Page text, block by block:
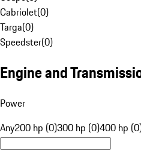
Cabriolet(0)
Targa(0)
Speedster(0)
Engine and
Power
Any200 hp (0)300 hp (0)400 hp